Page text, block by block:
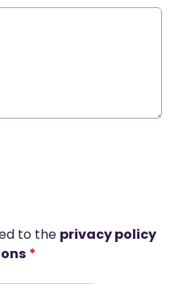
to the privacy policy
*